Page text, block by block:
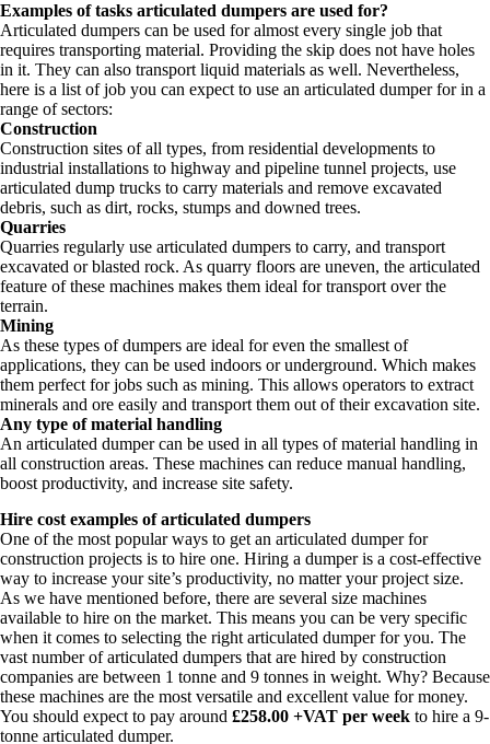
Examples of tasks articulated dumpers are used for?
Articulated dumpers can be used for almost every single job that
requires transporting material. Providing the skip does not have holes
in it. They can also transport liquid materials as well. Nevertheless,
here is a list of job you can expect to use an articulated dumper for in a
range of sectors:
Construction
Construction sites of all types, from residential developments to
industrial installations to highway and pipeline tunnel projects, use
articulated dump trucks to carry materials and remove excavated
debris, such as dirt, rocks, stumps and downed trees.
Quarries
Quarries regularly use articulated dumpers to carry, and transport
excavated or blasted rock. As quarry floors are uneven, the articulated
feature of these machines makes them ideal for transport over the
terrain.
Mining
As these types of dumpers are ideal for even the smallest of
applications, they can be used indoors or underground. Which makes
them perfect for jobs such as mining. This allows operators to extract
minerals and ore easily and transport them out of their excavation site.
Any type of material handling
An articulated dumper can be used in all types of material handling in
all construction areas. These machines can reduce manual handling,
boost productivity, and increase site safety.
Hire cost examples of articulated dumpers
One of the most popular ways to get an articulated dumper for
construction projects is to hire one. Hiring a dumper is a cost-effective
way to increase your site’s productivity, no matter your project size.
As we have mentioned before, there are several size machines
available to hire on the market. This means you can be very specific
when it comes to selecting the right articulated dumper for you. The
vast number of articulated dumpers that are hired by construction
companies are between 1 tonne and 9 tonnes in weight. Why? Because
these machines are the most versatile and excellent value for money.
You should expect to pay around £258.00 +VAT per week to hire a 9-
tonne articulated dumper.